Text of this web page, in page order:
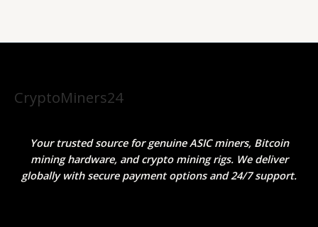
CryptoMiners24
Your trusted source for genuine ASIC miners, Bitcoin
mining hardware, and crypto mining rigs. We deliver
globally with secure payment options and 24/7 support.